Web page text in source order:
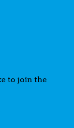
to join the